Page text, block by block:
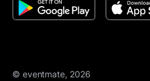
© eventmate, 2026